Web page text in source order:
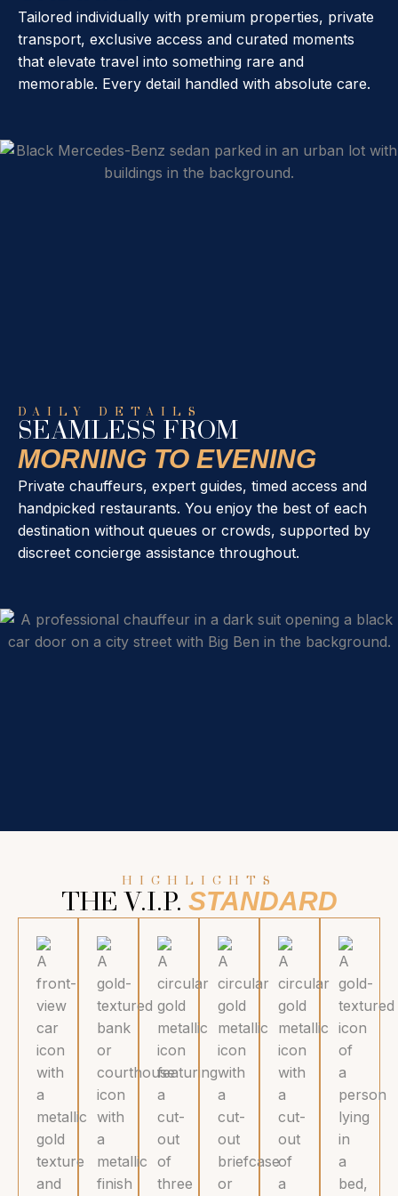
Tailored individually with premium properties, private
transport, exclusive access and curated moments
that elevate travel into something rare and
memorable. Every detail handled with absolute care.
DAILY DETAILS
SEAMLESS FROM
MORNING TO EVENING
Private chauffeurs, expert guides, timed access and
handpicked restaurants. You enjoy the best of each
destination without queues or crowds, supported by
discreet concierge assistance throughout.
HIGHLIGHTS
THE V.I.P. STANDARD